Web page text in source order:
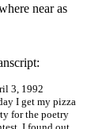
near as
3, 1992
I get my pizza
for the poetry